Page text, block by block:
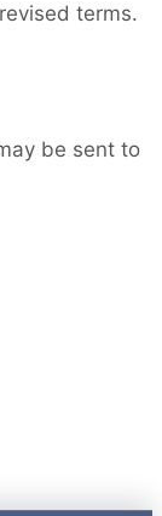
terms.
be sent to